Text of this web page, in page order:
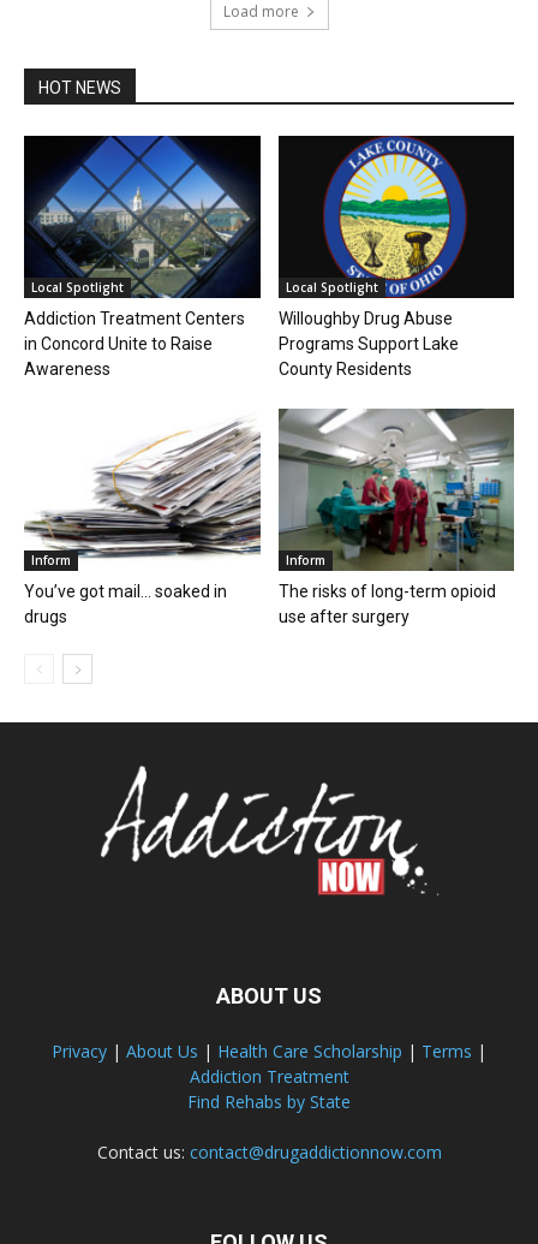
Load more
HOT NEWS
Local Spotlight
Addiction Treatment Centers
in Concord Unite to Raise
Awareness
Local Spotlight
Willoughby Drug Abuse
Programs Support Lake
County Residents
Inform
You’ve got mail… soaked in
drugs
Inform
The risks of long-term opioid
use after surgery
ABOUT US
Privacy | About Us | Health Care Scholarship | Terms |
Addiction Treatment
Find Rehabs by State
Contact us: contact@drugaddictionnow.com